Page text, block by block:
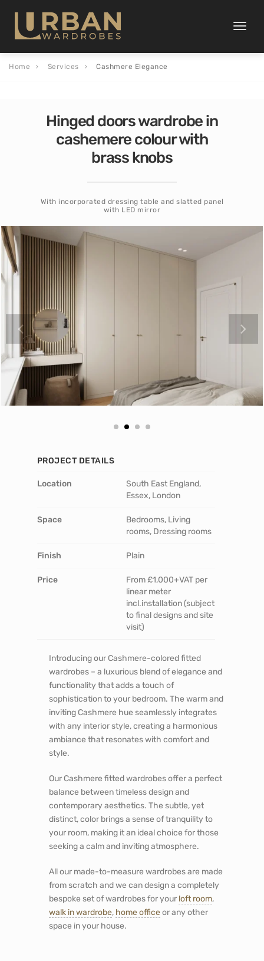
Toggle
Home Services Cashmere Elegance
Hinged doors wardrobe in
cashemere colour with
brass knobs
With incorporated dressing table and slatted panel
with LED mirror
PROJECT DETAILS
Location
South East England,
Essex, London
Space
Bedrooms, Living
rooms, Dressing rooms
Finish Plain
Price
From £1,000+VAT per
linear meter
incl.installation (subject
to final designs and site
visit)
Introducing our Cashmere-colored fitted
wardrobes – a luxurious blend of elegance and
functionality that adds a touch of
sophistication to your bedroom. The warm and
inviting Cashmere hue seamlessly integrates
with any interior style, creating a harmonious
ambiance that resonates with comfort and
style.
Our Cashmere fitted wardrobes offer a perfect
balance between timeless design and
contemporary aesthetics. The subtle, yet
distinct, color brings a sense of tranquility to
your room, making it an ideal choice for those
seeking a calm and inviting atmosphere.
All our made-to-measure wardrobes are made
from scratch and we can design a completely
bespoke set of wardrobes for your loft room,
walk in wardrobe, home officeor any other
space in your house.